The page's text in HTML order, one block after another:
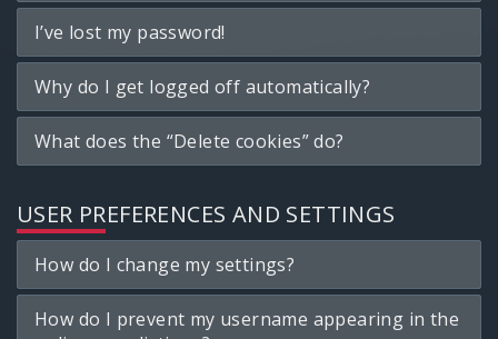
I’ve lost my password!
Why do I get logged off automatically?
What does the “Delete cookies” do?
USER PREFERENCES AND SETTINGS
How do I change my settings?
How do I prevent my username appearing in the